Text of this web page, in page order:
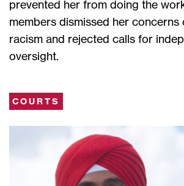
prevented her from doing the
members dismissed her concerns
racism and rejected calls for
oversight.
COURTS